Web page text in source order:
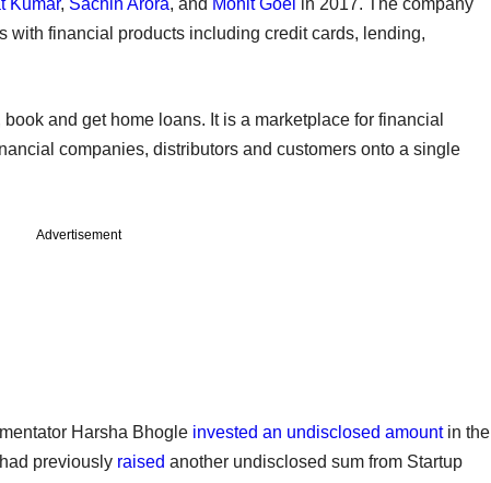
with financial products including credit cards, lending,
and get home loans. It is a marketplace for financial
companies, distributors and customers onto a single
Advertisement
Harsha Bhogle invested an undisclosed amountin the
previously raised another undisclosed sum from Startup